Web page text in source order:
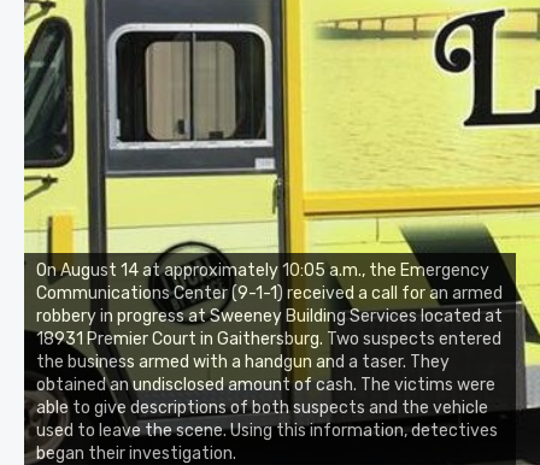
On August 14 at approximately 10:05 a.m., the Emergency
Communications Center (9-1-1) received a call for an armed
robbery in progress at Sweeney Building Services located at
18931 Premier Court in Gaithersburg. Two suspects entered
the business armed with a handgun and a taser. They
obtained an undisclosed amount of cash. The victims were
able to give descriptions of both suspects and the vehicle
used to leave the scene. Using this information, detectives
began their investigation.